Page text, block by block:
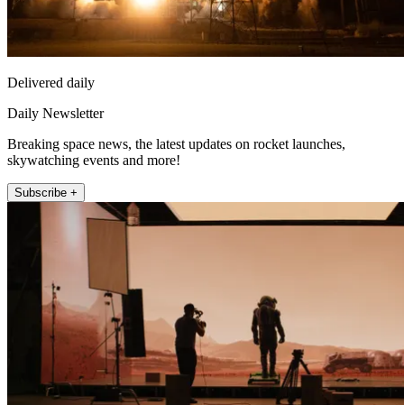
Delivered daily
Daily Newsletter
Breaking space news, the latest updates on rocket launches,
skywatching events and more!
Subscribe +